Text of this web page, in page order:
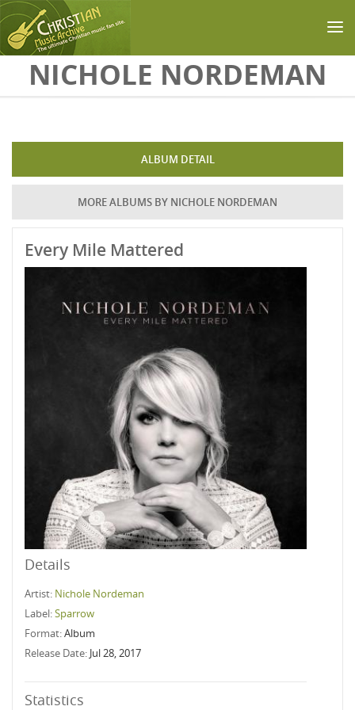
Skip to main content
NICHOLE NORDEMAN
ALBUM DETAIL
MORE ALBUMS BY NICHOLE NORDEMAN
Every Mile Mattered
Details
Artist: Nichole Nordeman
Label:Sparrow
Format:Album
Release Date: Jul 28, 2017
Statistics